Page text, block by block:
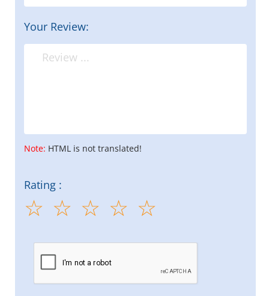
Your Review:
Note: HTML is not translated!
Rating :